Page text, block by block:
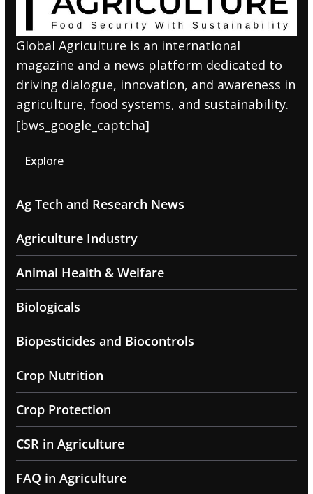
Global Agriculture is an international
magazine and a news platform dedicated to
driving dialogue, innovation, and awareness in
agriculture, food systems, and sustainability.
[bws_google_captcha]
Explore
Ag Tech and Research News
Agriculture Industry
Animal Health & Welfare
Biologicals
Biopesticides and Biocontrols
Crop Nutrition
Crop Protection
CSR in Agriculture
FAQ in Agriculture